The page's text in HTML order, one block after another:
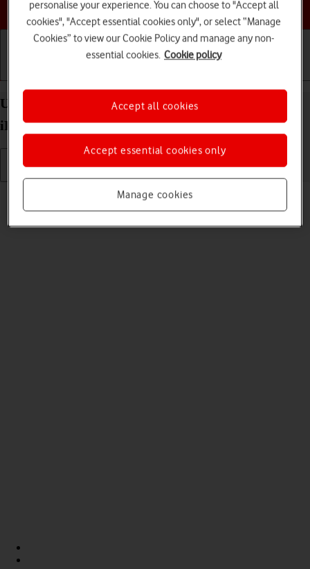
Choose a help topic
Uninstall apps on your Apple iPad Air (2022)
iPadOS 18
Read help info
You can uninstall apps to free up memory.
personalise your experience. You can choose to "Accept all
cookies", "Accept essential cookies only", or select “Manage
Cookies” to view our Cookie Policy and manage any non-
essential cookies. Cookie policy
Manage cookies
Accept essential cookies only
Accept all cookies